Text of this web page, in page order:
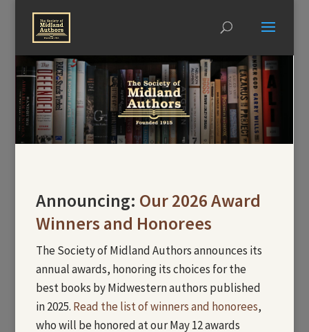
Announcing: Our 2026 Award
Winners and Honorees
The Society of Midland Authors announces its
annual awards, honoring its choices for the
best books by Midwestern authors published
in 2025. Read the list of winners and honorees,
who will be honored at our May 12 awards